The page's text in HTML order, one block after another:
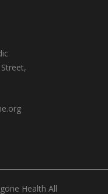
Health All